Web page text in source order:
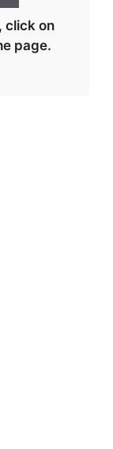
click on
page.